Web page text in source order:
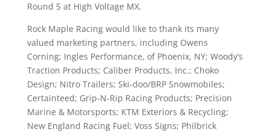
Round 5 at High Voltage MX.
Rock Maple Racing would like to thank its many
valued marketing partners, including Owens
Corning; Ingles Performance, of Phoenix, NY; Woody’s
Traction Products; Caliber Products, Inc.; Choko
Design; Nitro Trailers; Ski-doo/BRP Snowmobiles;
Certainteed; Grip-N-Rip Racing Products; Precision
Marine & Motorsports; KTM Exteriors & Recycling;
New England Racing Fuel; Voss Signs; Philbrick